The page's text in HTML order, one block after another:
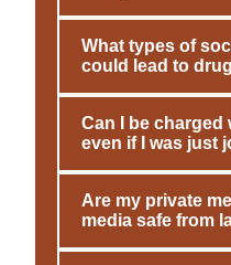
What types of
could lead to
Can I be charged
even if I was just
Are my private
media safe from